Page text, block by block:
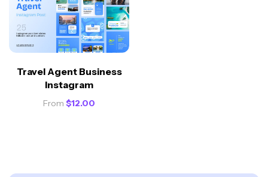
Travel Agent Business
Instagram
From $12.00